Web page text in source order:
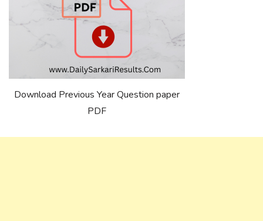
Download Previous Year Question paper
PDF